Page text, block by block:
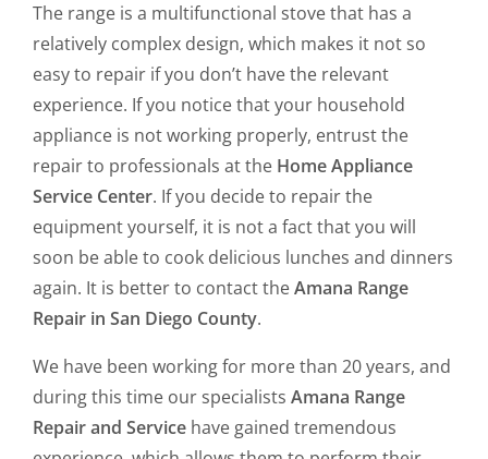
The range is a multifunctional stove that has a
relatively complex design, which makes it not so
easy to repair if you don’t have the relevant
experience. If you notice that your household
appliance is not working properly, entrust the
repair to professionals at the Home Appliance
Service Center. If you decide to repair the
equipment yourself, it is not a fact that you will
soon be able to cook delicious lunches and dinners
again. It is better to contact theAmana Range
Repair in San Diego County.
We have been working for more than 20 years, and
during this time our specialists Amana Range
Repair and Service have gained tremendous